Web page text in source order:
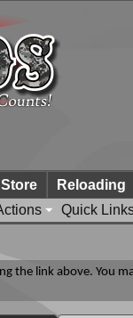
Quick
Reloading
the link above. You